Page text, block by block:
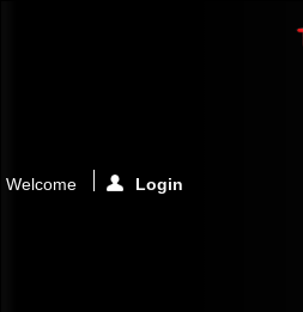
Welcome Login